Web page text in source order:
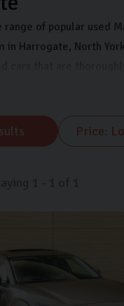
range of popular used
in Harrogate, North
so you can drive away
choose from our
5 and many more.